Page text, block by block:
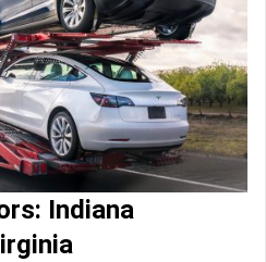
Indiana